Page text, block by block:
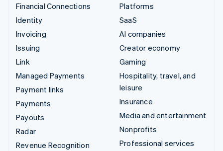
Financial Connections
Identity
Invoicing
Issuing
Link
Managed Payments
Payment links
Payments
Payouts
Radar
Revenue Recognition
Platforms
SaaS
AI companies
Creator economy
Gaming
Hospitality, travel, and
leisure
Insurance
Media and entertainment
Nonprofits
Professional services